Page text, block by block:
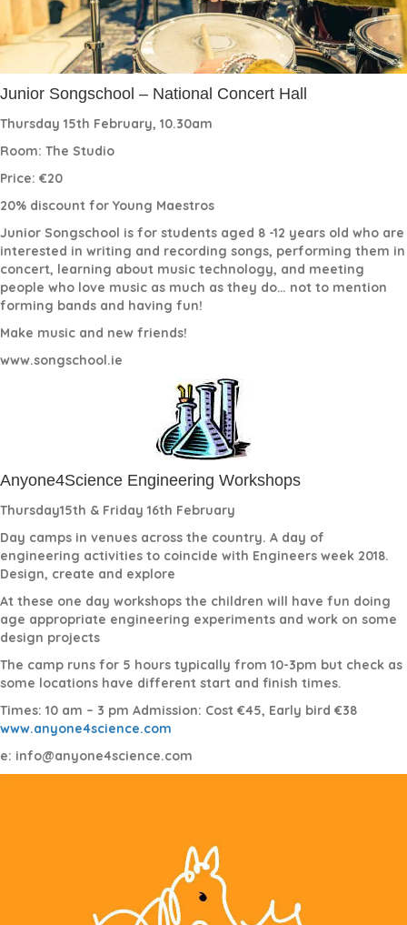
Junior Songschool – National Concert Hall
Thursday 15th February, 10.30am
Room: The Studio
Price: €20
20% discount for Young Maestros
Junior Songschool is for students aged 8 -12 years old who are
interested in writing and recording songs, performing them in
concert, learning about music technology, and meeting
people who love music as much as they do… not to mention
forming bands and having fun!
Make music and new friends!
www.songschool.ie
Anyone4Science Engineering Workshops
Thursday15th & Friday 16th February
Day camps in venues across the country. A day of
engineering activities to coincide with Engineers week 2018.
Design, create and explore
At these one day workshops the children will have fun doing
age appropriate engineering experiments and work on some
design projects
The camp runs for 5 hours typically from 10-3pm but check as
some locations have different start and finish times.
Times: 10 am – 3 pm Admission: Cost €45, Early bird €38
www.anyone4science.com
e: info@anyone4science.com